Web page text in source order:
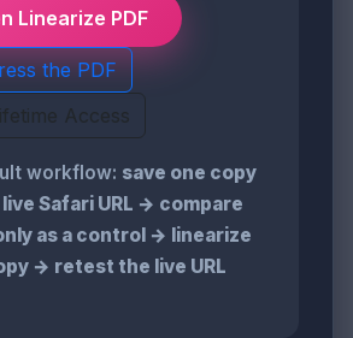
Linearize PDF
the PDF
Access
workflow: save one copy
Safari URL → compare
as a control → linearize
→ retest the live URL